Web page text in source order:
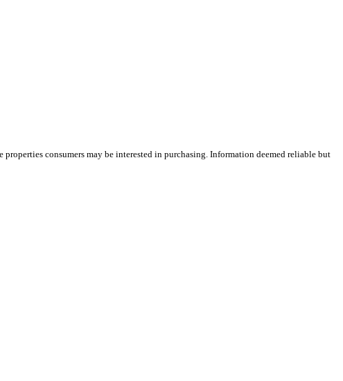
consumers may be interested in purchasing. Information deemed reliable but